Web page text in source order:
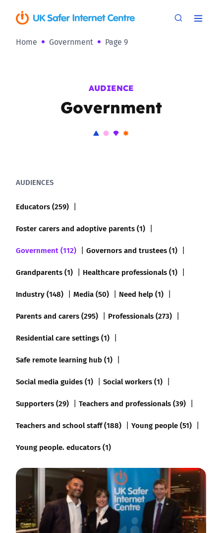
Home Government Page 9
AUDIENCE
Government
AUDIENCES
Educators (259)
Foster carers and adoptive parents (1)
Government (112)
Governors and trustees (1)
Grandparents (1)
Healthcare professionals (1)
Industry (148)
Media (50)
Need help (1)
Parents and carers (295)
Professionals (273)
Residential care settings (1)
Safe remote learning hub (1)
Social media guides (1)
Social workers (1)
Supporters (29)
Teachers and professionals (39)
Teachers and school staff (188)
Young people (51)
Young people. educators (1)